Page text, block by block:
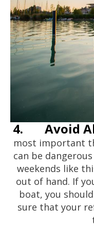
4. Avoid
most important
can be
weekends like
out of hand. If
boat, you
sure that your